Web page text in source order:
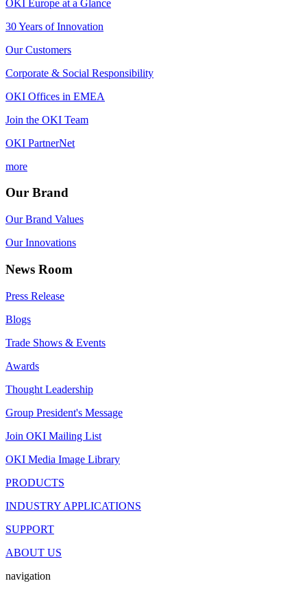
OKI Europe at a Glance
30 Years of Innovation
Our Customers
Corporate & Social Responsibility
OKI Offices in EMEA
Join the OKI Team
OKI PartnerNet
more
Our Brand
Our Brand Values
Our Innovations
News Room
Press Release
Blogs
Trade Shows & Events
Awards
Thought Leadership
Group President's Message
Join OKI Mailing List
OKI Media Image Library
PRODUCTS
INDUSTRY APPLICATIONS
SUPPORT
ABOUT US
navigation